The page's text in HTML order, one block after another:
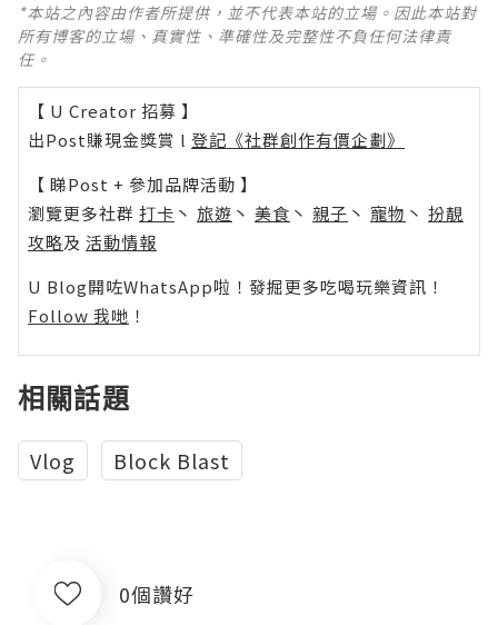
*本站之內容由作者所提供，並不代表本站的立場。因此本站對
所有博客的立場、真實性、準確性及完整性不負任何法律責
任。
【 U Creator 招募 】
出Post賺現金獎賞 l 登記《社群創作有價企劃》
【 睇Post + 參加品牌活動 】
瀏覽更多社群 打卡 丶 旅遊 丶 美食 丶 親子 丶 寵物 丶 扮靚
攻略及 活動情報
U Blog開咗WhatsApp啦！發掘更多吃喝玩樂資訊！
Follow 我哋 ！
相關話題
Vlog Block Blast
0個讚好